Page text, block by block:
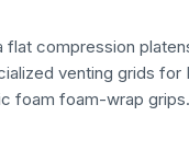
flat compression
venting grids for
foam foam-wrap grips.